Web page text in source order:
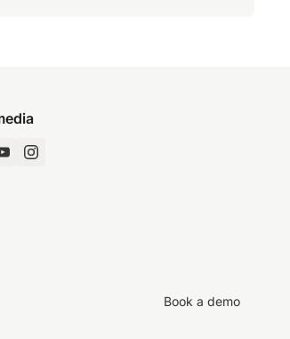
Book a demo